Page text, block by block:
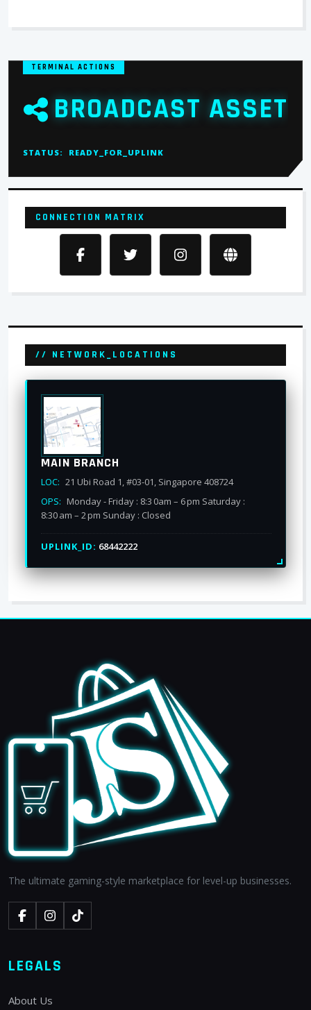
TERMINAL ACTIONS
BROADCAST ASSET
STATUS: READY_FOR_UPLINK
CONNECTION MATRIX
// NETWORK_LOCATIONS
MAIN BRANCH
LOC: 21 Ubi Road 1, #03-01, Singapore 408724
OPS: Monday - Friday : 8:3 0am – 6 pm Saturday :
8:30 am – 2 pm Sunday : Closed
UPLINK_ID: 68442222
The ultimate gaming-style marketplace for level-up businesses.
LEGALS
About Us